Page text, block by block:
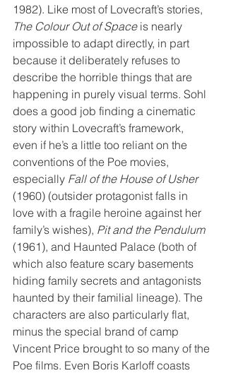
1982). Like most of Lovecraft’s stories,
The Colour Out of Space is nearly
impossible to adapt directly, in part
because it deliberately refuses to
describe the horrible things that are
happening in purely visual terms. Sohl
does a good job finding a cinematic
story within Lovecraft’s framework,
even if he’s a little too reliant on the
conventions of the Poe movies,
especially Fall of the House of Usher
(1960) (outsider protagonist falls in
love with a fragile heroine against her
family’s wishes), Pit and the Pendulum
(1961), and Haunted Palace (both of
which also feature scary basements
hiding family secrets and antagonists
haunted by their familial lineage). The
characters are also particularly flat,
minus the special brand of camp
Vincent Price brought to so many of the
Poe films. Even Boris Karloff coasts